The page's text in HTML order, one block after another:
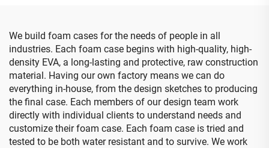
We build foam cases for the needs of people in all
industries. Each foam case begins with high-quality, high-
density EVA, a long-lasting and protective, raw construction
material. Having our own factory means we can do
everything in-house, from the design sketches to producing
the final case. Each members of our design team work
directly with individual clients to understand needs and
customize their foam case. Each foam case is tried and
tested to be both water resistant and to survive. We work